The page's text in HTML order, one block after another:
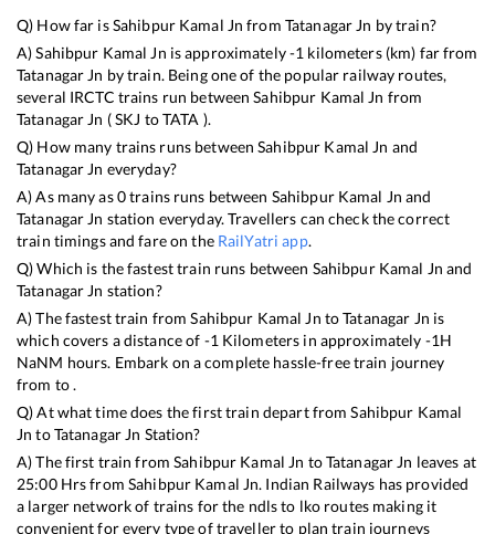
Q) How far isSahibpur Kamal Jn from Tatanagar Jn by train?
A)Sahibpur Kamal Jn is approximately-1 kilometers (km) far from
Tatanagar Jn by train. Being one of the popular railway routes,
several IRCTC trains run betweenSahibpur Kamal Jn from
Tatanagar Jn (SKJ toTATA ).
Q) How many trains runs betweenSahibpur Kamal Jn and
Tatanagar Jn everyday?
A) As many as0trains runs between Sahibpur Kamal Jn and
Tatanagar Jn station everyday. Travellers can check the correct
train timings and fare on the RailYatri app.
Q) Which is the fastest train runs between Sahibpur Kamal Jn and
Tatanagar Jn station?
A) The fastest train fromSahibpur Kamal Jn toTatanagar Jn is
which covers a distance of -1 Kilometers in approximately -1H
NaNM hours. Embark on a complete hassle-free train journey
from to .
Q) At what time does the first train depart fromSahibpur Kamal
Jn toTatanagar Jn Station?
A) The first train fromSahibpur Kamal Jn toTatanagar Jn leaves at
25:00Hrs from Sahibpur Kamal Jn. Indian Railways has provided
a larger network of trains for the ndls to lko routes making it
convenient for every type of traveller to plan train journeys